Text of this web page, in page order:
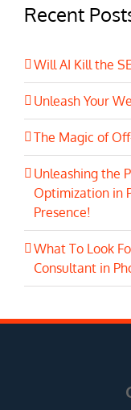
Recent
Will AI Kill the
Unleash Your
The Magic of
Unleashing the
Optimization in
Presence!
What To Look
Consultant in